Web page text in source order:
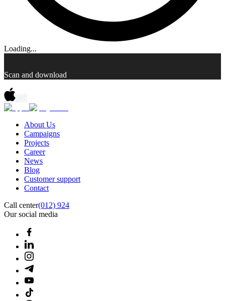
Loading...
Scan and download
About Us
Campaigns
Projects
Career
News
Blog
Customer support
Contact
Call center(012) 924
Our social media